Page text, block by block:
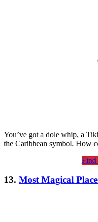
You’ve got a dole whip, a
the Caribbean symbol. How
Find
13. Most Magical